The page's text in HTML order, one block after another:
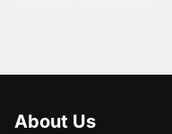
About Us